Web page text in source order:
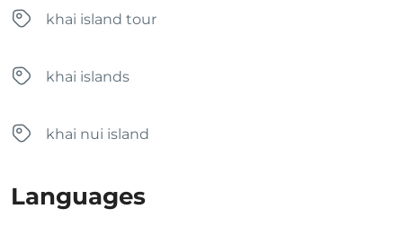
khai island tour
khai islands
khai nui island
Languages